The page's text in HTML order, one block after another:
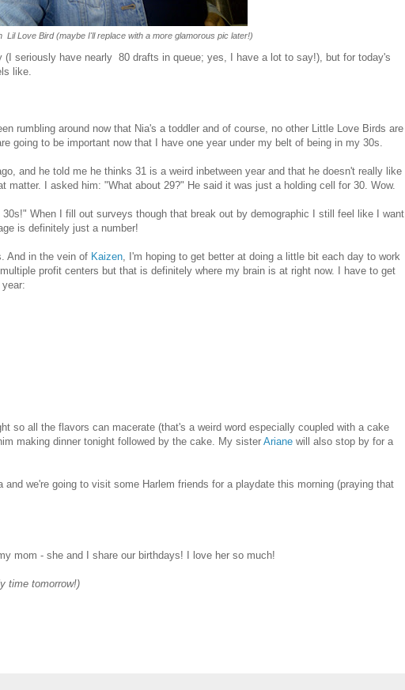
Lil Love Bird (maybe I'll replace with a more glamorous pic later!)
(I seriously have nearly 80 drafts in queue; yes, I have a lot to say!), but for today's
like.
rumbling around now that Nia's a toddler and of course, no other Little Love Birds are
going to be important now that I have one year under my belt of being in my 30s.
and he told me he thinks 31 is a weird inbetween year and that he doesn't really like
matter. I asked him: "What about 29?" He said it was just a holding cell for 30. Wow.
When I fill out surveys though that break out by demographic I still feel like I want
is definitely just a number!
And in the vein of Kaizen , I'm hoping to get better at doing a little bit each day to work
profit centers but that is definitely where my brain is at right now. I have to get
so all the flavors can macerate (that's a weird word especially coupled with a cake
making dinner tonight followed by the cake. My sister Ariane will also stop by for a
we're going to visit some Harlem friends for a playdate this morning (praying that
mom - she and I share our birthdays! I love her so much!
time tomorrow!)